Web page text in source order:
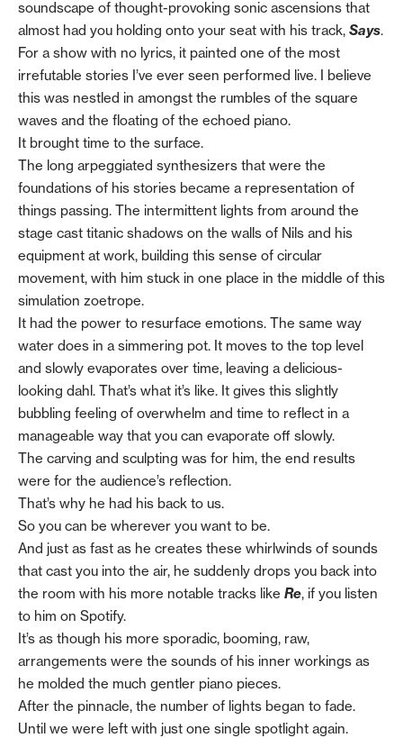
soundscape of thought-provoking sonic ascensions that
almost had you holding onto your seat with his track, Says.
For a show with no lyrics, it painted one of the most
irrefutable stories I’ve ever seen performed live. I believe
this was nestled in amongst the rumbles of the square
waves and the floating of the echoed piano.
It brought time to the surface.
The long arpeggiated synthesizers that were the
foundations of his stories became a representation of
things passing. The intermittent lights from around the
stage cast titanic shadows on the walls of Nils and his
equipment at work, building this sense of circular
movement, with him stuck in one place in the middle of this
simulation zoetrope.
It had the power to resurface emotions. The same way
water does in a simmering pot. It moves to the top level
and slowly evaporates over time, leaving a delicious-
looking dahl. That’s what it’s like. It gives this slightly
bubbling feeling of overwhelm and time to reflect in a
manageable way that you can evaporate off slowly.
The carving and sculpting was for him, the end results
were for the audience’s reflection.
That’s why he had his back to us.
So you can be wherever you want to be.
And just as fast as he creates these whirlwinds of sounds
that cast you into the air, he suddenly drops you back into
the room with his more notable tracks like Re, if you listen
to him on Spotify.
It’s as though his more sporadic, booming, raw,
arrangements were the sounds of his inner workings as
he molded the much gentler piano pieces.
After the pinnacle, the number of lights began to fade.
Until we were left with just one single spotlight again.